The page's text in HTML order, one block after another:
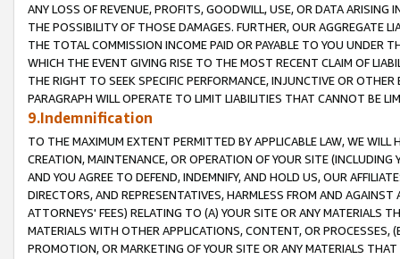
ANY LOSS OF REVENUE, PROFITS, GOODWILL, USE, OR DATA ARISING
THE POSSIBILITY OF THOSE DAMAGES. FURTHER, OUR AGGREGATE
THE TOTAL COMMISSION INCOME PAID OR PAYABLE TO YOU UNDER
WHICH THE EVENT GIVING RISE TO THE MOST RECENT CLAIM OF
THE RIGHT TO SEEK SPECIFIC PERFORMANCE, INJUNCTIVE OR
PARAGRAPH WILL OPERATE TO LIMIT LIABILITIES THAT CANNOT BE
9.Indemnification
TO THE MAXIMUM EXTENT PERMITTED BY APPLICABLE LAW, WE WILL
CREATION, MAINTENANCE, OR OPERATION OF YOUR SITE (INCLUDING
AND YOU AGREE TO DEFEND, INDEMNIFY, AND HOLD US, OUR
DIRECTORS, AND REPRESENTATIVES, HARMLESS FROM AND
ATTORNEYS' FEES) RELATING TO (A) YOUR SITE OR ANY MATERIALS
MATERIALS WITH OTHER APPLICATIONS, CONTENT, OR PROCESSES,
PROMOTION, OR MARKETING OF YOUR SITE OR ANY MATERIALS